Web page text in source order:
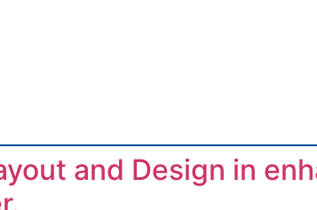
and Design in